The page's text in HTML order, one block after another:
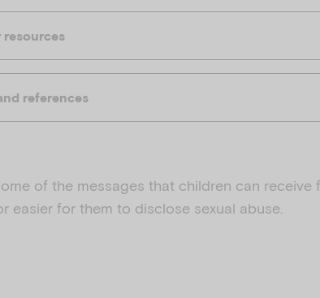
references
of the messages that children can receive
easier for them to disclose sexual abuse.